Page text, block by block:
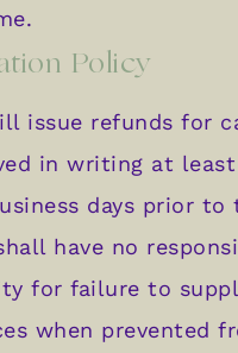
Policy
issue refunds for
in writing at
days prior
have no
for failure to
when prevented